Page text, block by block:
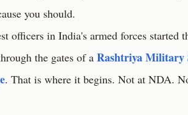
you should.
officers in India's armed forces
the gates of a Rashtriya Military
. That is where it begins. Not at NDA.